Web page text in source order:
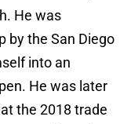
He was
by the San Diego
into an
He was later
the 2018 trade